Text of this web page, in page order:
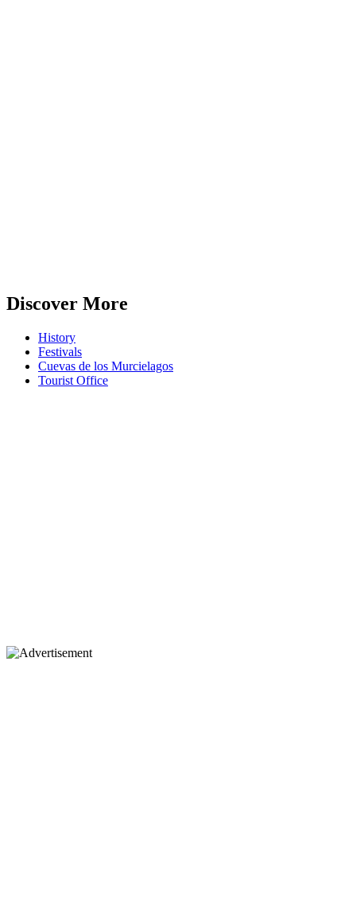
Discover More
History
Festivals
Cuevas de los Murcielagos
Tourist Office